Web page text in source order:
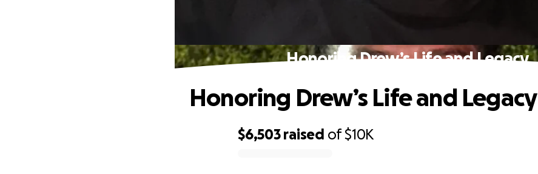
Honoring Drew’s Life and Legacy
$6,503 raised of$10K
Honoring Drew’s Life and Legacy